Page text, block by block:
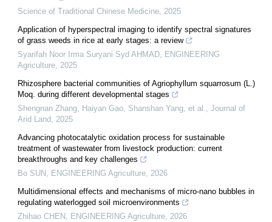
Science of Traditional Chinese Medicine, 2025
Application of hyperspectral imaging to identify spectral signatures
of grass weeds in rice at early stages: a review
Syarifah Noor Irma Suryani Syd AHMAD, ENGINEERING
Agriculture, 2025
Rhizosphere bacterial communities of Agriophyllum squarrosum (L.)
Moq. during different developmental stages
Shengnan Zhang, Haiyan Gao, Shanshan Yang, et al., Journal of
Arid Land, 2025
Advancing photocatalytic oxidation process for sustainable
treatment of wastewater from livestock production: current
breakthroughs and key challenges
Bo SUN , ENGINEERING Agriculture, 2026
Multidimensional effects and mechanisms of micro-nano bubbles in
regulating waterlogged soil microenvironments
Zhihao CHEN , ENGINEERING Agriculture, 2026